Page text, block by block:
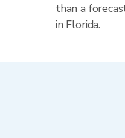
than a
in Florida.